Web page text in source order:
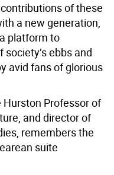
of these
a new generation,
platform to
ebbs and
avid fans of glorious
Hurston Professor of
and director of
remembers the
suite